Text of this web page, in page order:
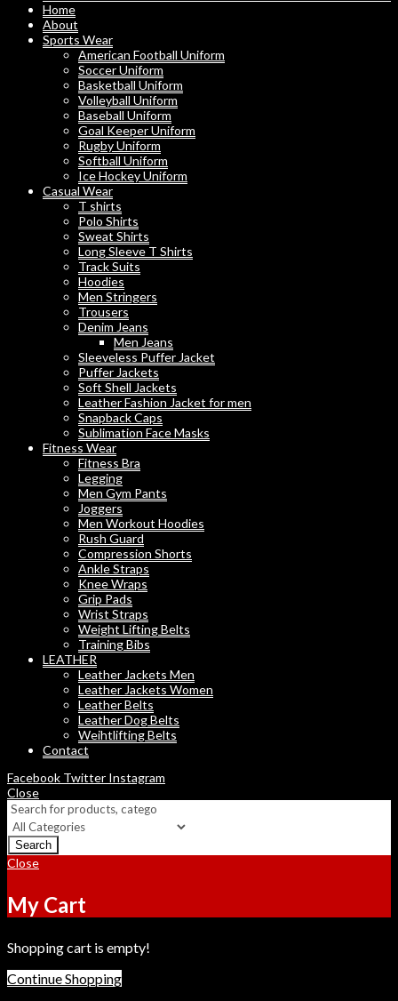
Home
About
Sports Wear
American Football Uniform
Soccer Uniform
Basketball Uniform
Volleyball Uniform
Baseball Uniform
Goal Keeper Uniform
Rugby Uniform
Softball Uniform
Ice Hockey Uniform
Casual Wear
T shirts
Polo Shirts
Sweat Shirts
Long Sleeve T Shirts
Track Suits
Hoodies
Men Stringers
Trousers
Denim Jeans
Men Jeans
Sleeveless Puffer Jacket
Puffer Jackets
Soft Shell Jackets
Leather Fashion Jacket for men
Snapback Caps
Sublimation Face Masks
Fitness Wear
Fitness Bra
Legging
Men Gym Pants
Joggers
Men Workout Hoodies
Rush Guard
Compression Shorts
Ankle Straps
Knee Wraps
Grip Pads
Wrist Straps
Weight Lifting Belts
Training Bibs
LEATHER
Leather Jackets Men
Leather Jackets Women
Leather Belts
Leather Dog Belts
Weihtlifting Belts
Contact
Facebook Twitter Instagram
Close
Search
Close
My Cart
Shopping cart is empty!
Continue Shopping